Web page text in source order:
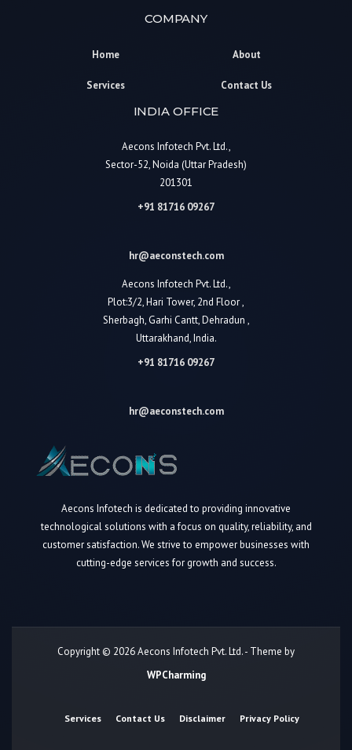
COMPANY
Home About
Services Contact Us
INDIA OFFICE
Aecons Infotech Pvt. Ltd.,
Sector-52, Noida (Uttar Pradesh)
201301
+91 81716 09267
hr@aeconstech.com
Aecons Infotech Pvt. Ltd.,
Plot:3/2, Hari Tower, 2nd Floor ,
Sherbagh, Garhi Cantt, Dehradun ,
Uttarakhand, India.
+91 81716 09267
hr@aeconstech.com
Aecons Infotech is dedicated to providing innovative
technological solutions with a focus on quality, reliability, and
customer satisfaction. We strive to empower businesses with
cutting-edge services for growth and success.
Copyright © 2026 Aecons Infotech Pvt. Ltd. - Theme by
WPCharming
Services Contact Us Disclaimer Privacy Policy